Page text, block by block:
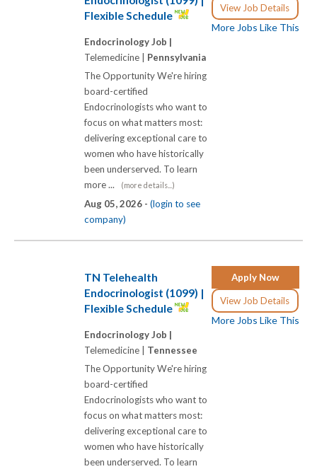
View Job Details
More Jobs Like This
Flexible Schedule
Endocrinology Job |
Telemedicine | Pennsylvania
The Opportunity We're hiring
board-certified
Endocrinologists who want to
focus on what matters most:
delivering exceptional care to
women who have historically
been underserved. To learn
more ...
(more details...)
Aug 05, 2026 - (login to see
company)
Apply Now
View Job Details
More Jobs Like This
TN Telehealth
Endocrinologist (1099) |
Flexible Schedule
Endocrinology Job |
Telemedicine | Tennessee
The Opportunity We're hiring
board-certified
Endocrinologists who want to
focus on what matters most:
delivering exceptional care to
women who have historically
been underserved. To learn